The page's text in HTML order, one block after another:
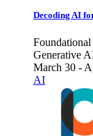
Decoding AI
Generative
March 30 -
AI